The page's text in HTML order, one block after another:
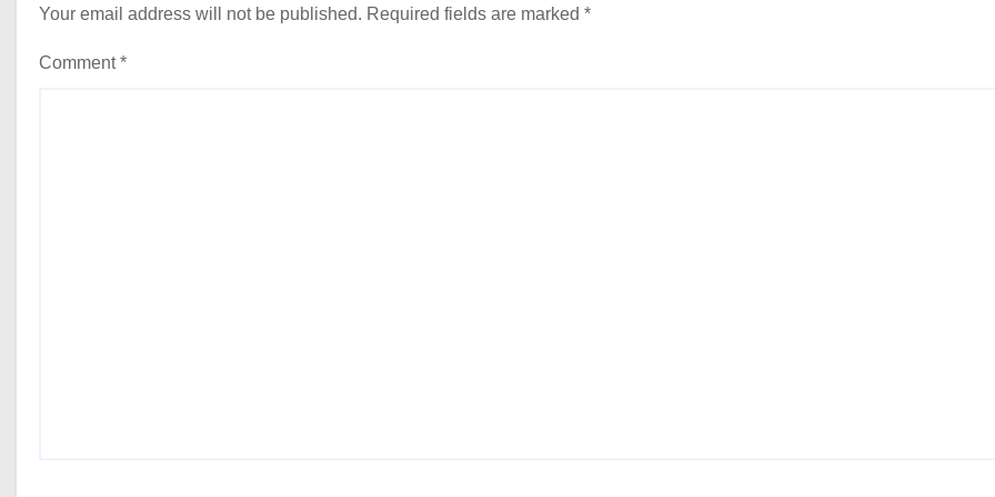
Your email address will not be published. Required fields are marked *
Comment*